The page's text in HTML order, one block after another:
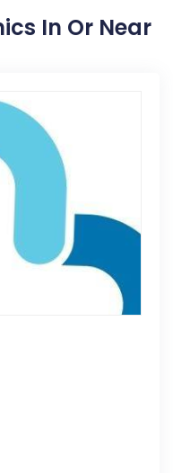
In Or Near